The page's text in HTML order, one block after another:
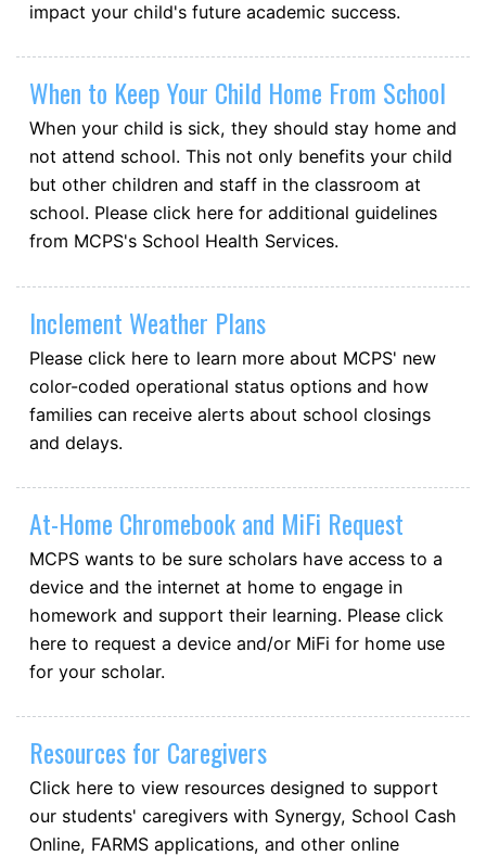
impact your child's future academic success.
When to Keep Your Child Home From School
When your child is sick, they should stay home and
not attend school. This not only benefits your child
but other children and staff in the classroom at
school. Please click here for additional guidelines
from MCPS's School Health Services.
Inclement Weather Plans
Please click here to learn more about MCPS' new
color-coded operational status options and how
families can receive alerts about school closings
and delays.
At-Home Chromebook and MiFi Request
MCPS wants to be sure scholars have access to a
device and the internet at home to engage in
homework and support their learning. Please click
here to request a device and/or MiFi for home use
for your scholar.
Resources for Caregivers
Click here to view resources designed to support
our students' caregivers with Synergy, School Cash
Online, FARMS applications, and other online